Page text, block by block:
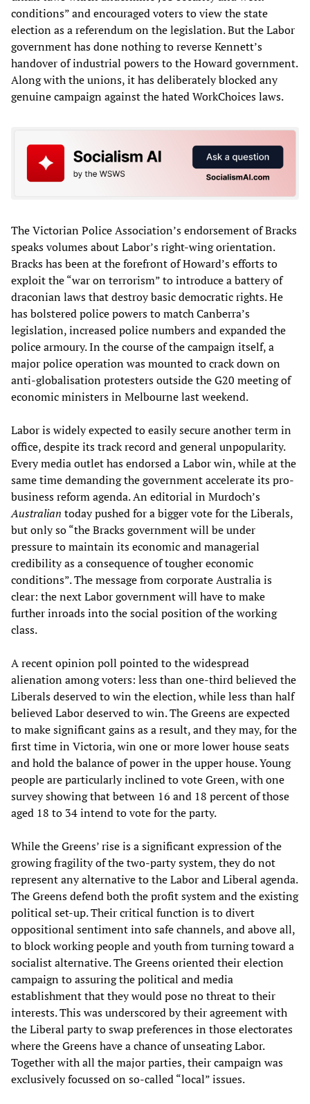
conditions” and encouraged voters to view the state
election as a referendum on the legislation. But the Labor
government has done nothing to reverse Kennett’s
handover of industrial powers to the Howard government.
Along with the unions, it has deliberately blocked any
genuine campaign against the hated WorkChoices laws.
The Victorian Police Association’s endorsement of Bracks
speaks volumes about Labor’s right-wing orientation.
Bracks has been at the forefront of Howard’s efforts to
exploit the “war on terrorism” to introduce a battery of
draconian laws that destroy basic democratic rights. He
has bolstered police powers to match Canberra’s
legislation, increased police numbers and expanded the
police armoury. In the course of the campaign itself, a
major police operation was mounted to crack down on
anti-globalisation protesters outside the G20 meeting of
economic ministers in Melbourne last weekend.
Labor is widely expected to easily secure another term in
office, despite its track record and general unpopularity.
Every media outlet has endorsed a Labor win, while at the
same time demanding the government accelerate its pro-
business reform agenda. An editorial in Murdoch’s
Australian today pushed for a bigger vote for the Liberals,
but only so “the Bracks government will be under
pressure to maintain its economic and managerial
credibility as a consequence of tougher economic
conditions”. The message from corporate Australia is
clear: the next Labor government will have to make
further inroads into the social position of the working
class.
A recent opinion poll pointed to the widespread
alienation among voters: less than one-third believed the
Liberals deserved to win the election, while less than half
believed Labor deserved to win. The Greens are expected
to make significant gains as a result, and they may, for the
first time in Victoria, win one or more lower house seats
and hold the balance of power in the upper house. Young
people are particularly inclined to vote Green, with one
survey showing that between 16 and 18 percent of those
aged 18 to 34 intend to vote for the party.
While the Greens’ rise is a significant expression of the
growing fragility of the two-party system, they do not
represent any alternative to the Labor and Liberal agenda.
The Greens defend both the profit system and the existing
political set-up. Their critical function is to divert
oppositional sentiment into safe channels, and above all,
to block working people and youth from turning toward a
socialist alternative. The Greens oriented their election
campaign to assuring the political and media
establishment that they would pose no threat to their
interests. This was underscored by their agreement with
the Liberal party to swap preferences in those electorates
where the Greens have a chance of unseating Labor.
Together with all the major parties, their campaign was
exclusively focussed on so-called “local” issues.